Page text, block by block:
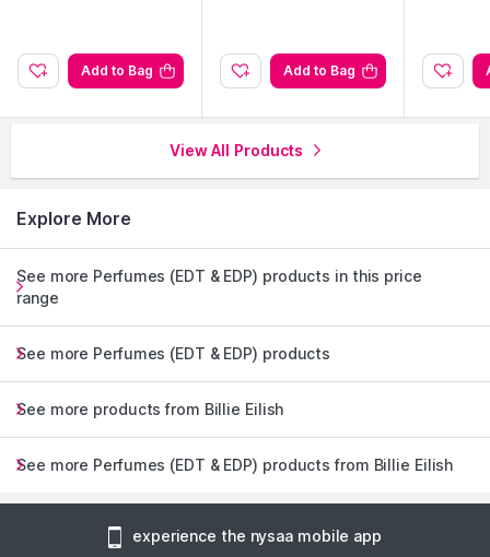
Add to Bag Add to Bag
View All Products
Explore More
See more Perfumes (EDT & EDP) products in this price
range
See more Perfumes (EDT & EDP) products
See more products from Billie Eilish
See more Perfumes (EDT & EDP) products from Billie Eilish
experience the nysaa mobile app